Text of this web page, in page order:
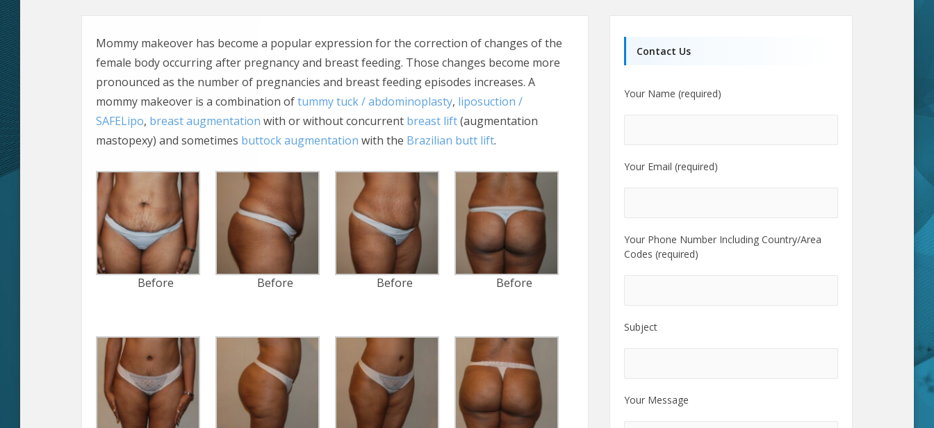
Mommy makeover has become a popular expression for the correction of changes of the
female body occurring after pregnancy and breast feeding. Those changes become more
pronounced as the number of pregnancies and breast feeding episodes increases. A
mommy makeover is a combination oftummy tuck / abdominoplasty, liposuction /
SAFELipo, breast augmentation with or without concurrent breast lift(augmentation
mastopexy) and sometimes buttock augmentation with the Brazilian butt lift.
Before Before Before Before
Contact Us
Your Name (required)
Your Email (required)
Your Phone Number Including Country/Area
Codes (required)
Subject
Your Message